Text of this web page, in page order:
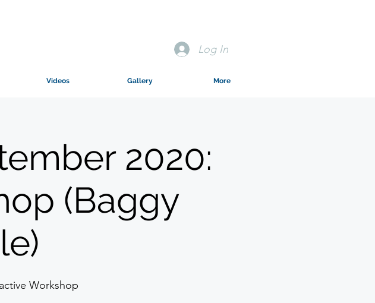
Log In
Videos Gallery More
2020:
(Baggy
Workshop